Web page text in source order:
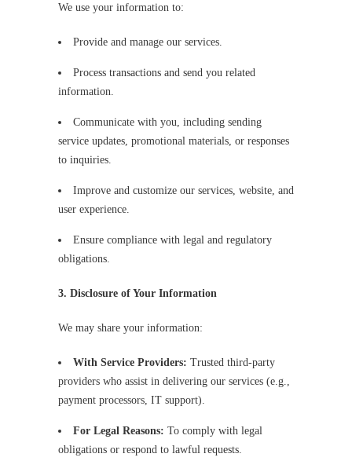
We use your information to:
Provide and manage our services.
Process transactions and send you related
information.
Communicate with you, including sending
service updates, promotional materials, or responses
to inquiries.
Improve and customize our services, website, and
user experience.
Ensure compliance with legal and regulatory
obligations.
3. Disclosure of Your Information
We may share your information:
With Service Providers: Trusted third-party
providers who assist in delivering our services (e.g.,
payment processors, IT support).
For Legal Reasons: To comply with legal
obligations or respond to lawful requests.